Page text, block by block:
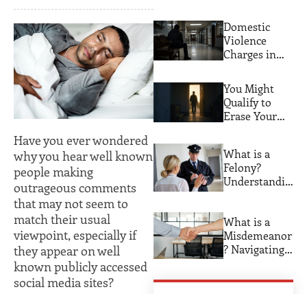
Have you ever wondered
why you hear well known
people making
outrageous comments
that may not seem to
match their usual
viewpoint, especially if
they appear on well
known publicly accessed
social media sites?
Time? Here
Are Your Real
Options
Domestic
Violence
Charges in
Actually
Happens
You Might
Qualify to
Erase Your
Record. Most
People Never
Find Out
What is a
Felony?
Understandin
Their
Consequences
What is a
Misdemeanor
? Navigating
Offenses with